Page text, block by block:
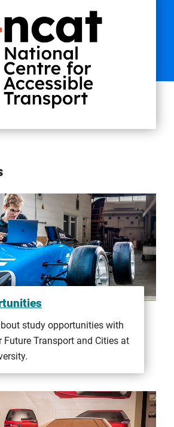
study opportunities with
Future Transport and Cities at